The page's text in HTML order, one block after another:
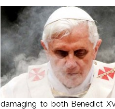
damaging to both Benedict